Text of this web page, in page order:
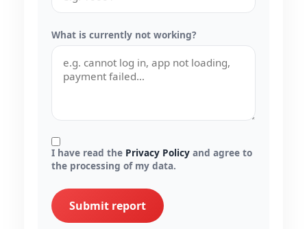
What is currently not working?
I have read the Privacy Policy and agree to
the processing of my data.
Submit report